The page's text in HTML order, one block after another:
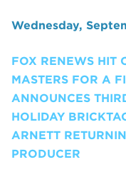
Wednesday,
FOX RENEWS HIT
MASTERS FOR A
ANNOUNCES
HOLIDAY
ARNETT
PRODUCER